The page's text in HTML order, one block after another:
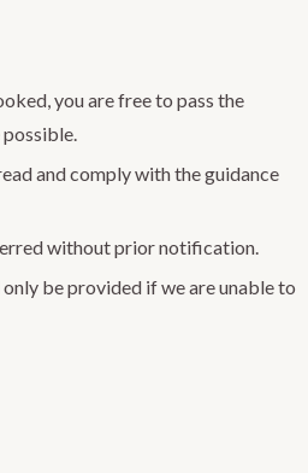
you are free to pass the
and comply with the guidance
without prior notification.
be provided if we are unable to